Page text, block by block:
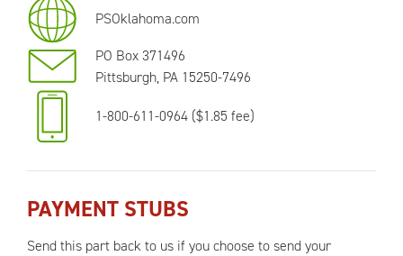
PSOklahoma.com
PO Box 371496
Pittsburgh, PA 15250-7496
1-800-611-0964 ($1.85 fee)
PAYMENT STUBS
Send this part back to us if you choose to send your